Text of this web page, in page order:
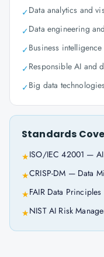
✓Data analytics and
✓Data engineering
✓Business
✓Responsible AI and
✓Big data
Standards
★ISO/IEC 42001 — AI
★CRISP-DM — Data
★FAIR Data Principles
★NIST AI Risk